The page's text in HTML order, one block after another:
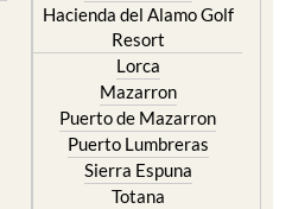
Hacienda del Alamo Golf
Resort
Lorca
Mazarron
Puerto de Mazarron
Puerto Lumbreras
Sierra Espuna
Totana